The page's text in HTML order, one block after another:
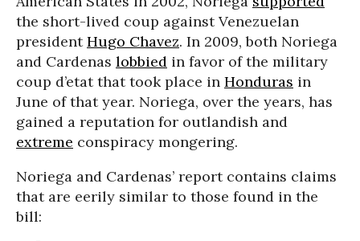
the short-lived coup against Venezuelan
presidentHugo Chavez. In 2009, both Noriega
and Cardenas lobbied in favor of the military
coup d’etat that took place in Honduras in
June of that year. Noriega, over the years, has
gained a reputation for outlandish and
extreme conspiracy mongering.
Noriega and Cardenas’ report contains claims
that are eerily similar to those found in the
bill: